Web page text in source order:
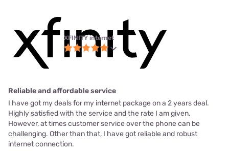
XFINITY internet
Reliable and affordable service
I have got my deals for my internet package on a 2 years deal.
Highly satisfied with the service and the rate I am given.
However, at times customer service over the phone can be
challenging. Other than that, I have got reliable and robust
internet connection.